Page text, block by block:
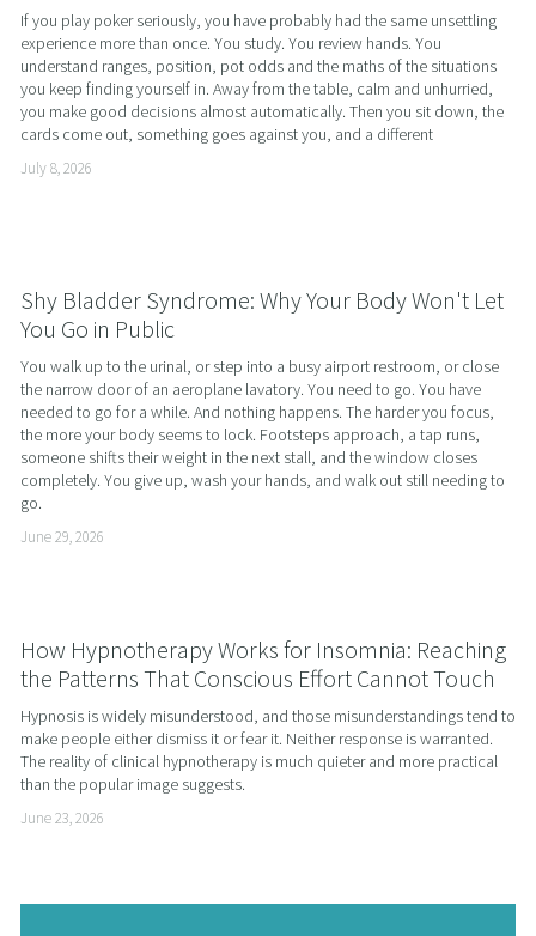
If you play poker seriously, you have probably had the same unsettling
experience more than once. You study. You review hands. You
understand ranges, position, pot odds and the maths of the situations
you keep finding yourself in. Away from the table, calm and unhurried,
you make good decisions almost automatically. Then you sit down, the
cards come out, something goes against you, and a different
July 8, 2026
Shy Bladder Syndrome: Why Your Body Won't Let
You Go in Public
You walk up to the urinal, or step into a busy airport restroom, or close
the narrow door of an aeroplane lavatory. You need to go. You have
needed to go for a while. And nothing happens. The harder you focus,
the more your body seems to lock. Footsteps approach, a tap runs,
someone shifts their weight in the next stall, and the window closes
completely. You give up, wash your hands, and walk out still needing to
go.
June 29, 2026
How Hypnotherapy Works for Insomnia: Reaching
the Patterns That Conscious Effort Cannot Touch
Hypnosis is widely misunderstood, and those misunderstandings tend to
make people either dismiss it or fear it. Neither response is warranted.
The reality of clinical hypnotherapy is much quieter and more practical
than the popular image suggests.
June 23, 2026